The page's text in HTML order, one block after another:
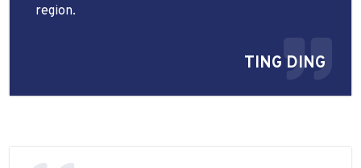
region.
TING DING